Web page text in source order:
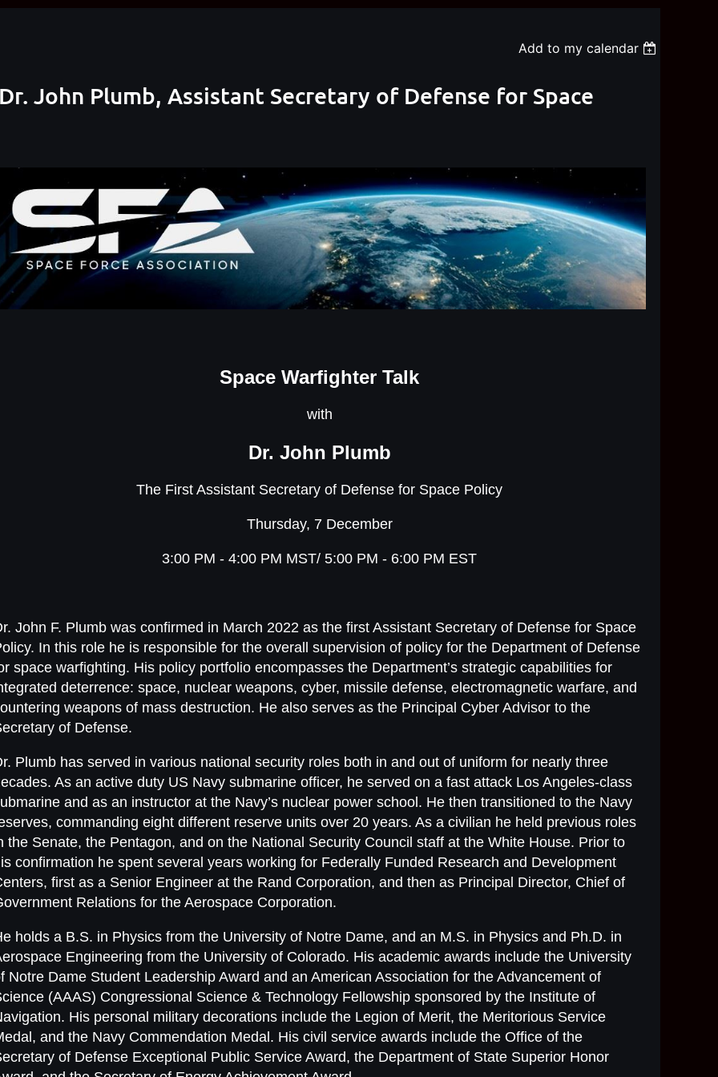
Add to my calendar
John Plumb, Assistant Secretary of Defense for Space
Space Warfighter Talk
with
Dr. John Plumb
The First Assistant Secretary of Defense for Space Policy
Thursday, 7 December
3:00 PM - 4:00 PM MST/ 5:00 PM - 6:00 PM EST
John F. Plumb was confirmed in March 2022 as the first Assistant Secretary of Defense for Space
In this role he is responsible for the overall supervision of policy for the Department of Defense
space warfighting. His policy portfolio encompasses the Department’s strategic capabilities for
deterrence: space, nuclear weapons, cyber, missile defense, electromagnetic warfare, and
weapons of mass destruction. He also serves as the Principal Cyber Advisor to the
of Defense.
Plumb has served in various national security roles both in and out of uniform for nearly three
As an active duty US Navy submarine officer, he served on a fast attack Los Angeles-class
and as an instructor at the Navy’s nuclear power school. He then transitioned to the Navy
commanding eight different reserve units over 20 years. As a civilian he held previous roles
the Senate, the Pentagon, and on the National Security Council staff at the White House. Prior to
confirmation he spent several years working for Federally Funded Research and Development
first as a Senior Engineer at the Rand Corporation, and then as Principal Director, Chief of
Relations for the Aerospace Corporation.
holds a B.S. in Physics from the University of Notre Dame, and an M.S. in Physics and Ph.D. in
Engineering from the University of Colorado. His academic awards include the University
Notre Dame Student Leadership Award and an American Association for the Advancement of
(AAAS) Congressional Science & Technology Fellowship sponsored by the Institute of
His personal military decorations include the Legion of Merit, the Meritorious Service
and the Navy Commendation Medal. His civil service awards include the Office of the
of Defense Exceptional Public Service Award, the Department of State Superior Honor